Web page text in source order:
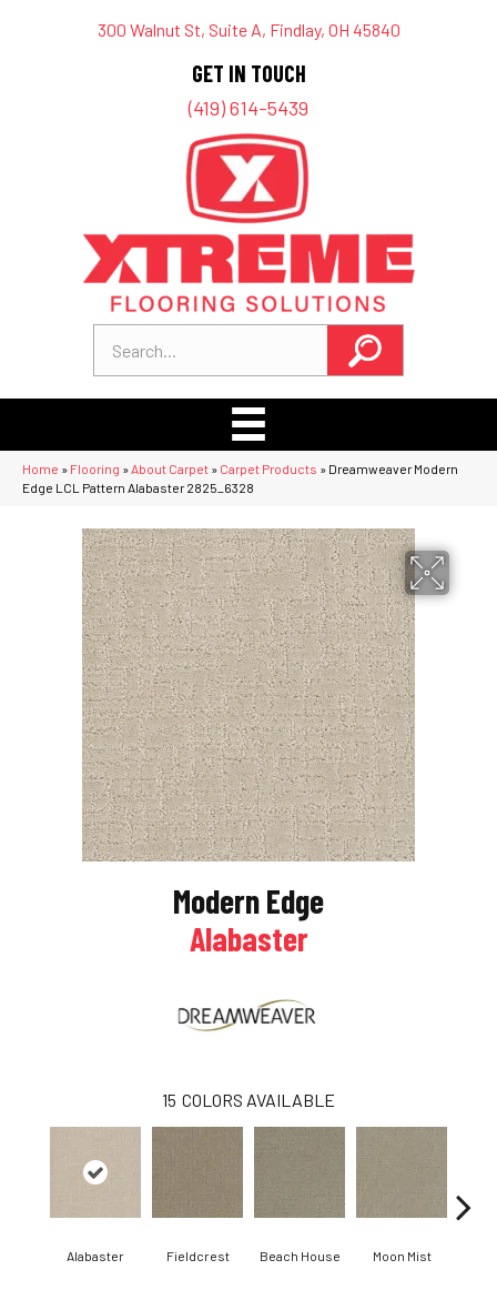
300 Walnut St, Suite A, Findlay, OH 45840
GET IN TOUCH
(419) 614-5439
Home » Flooring » About Carpet » Carpet Products » Dreamweaver Modern
Edge LCL Pattern Alabaster 2825_6328
Modern Edge
Alabaster
15 COLORS AVAILABLE
Alabaster Fieldcrest Beach House Moon Mist